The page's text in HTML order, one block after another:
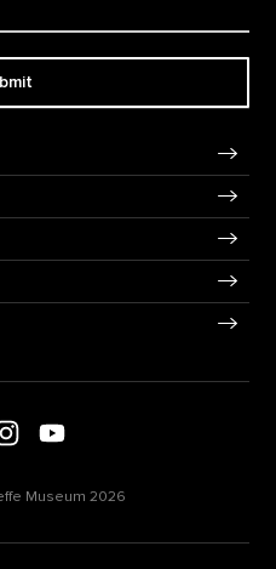
us on Facebook
Follow us on Instagram
Follow us on Youtube
Museum 2026